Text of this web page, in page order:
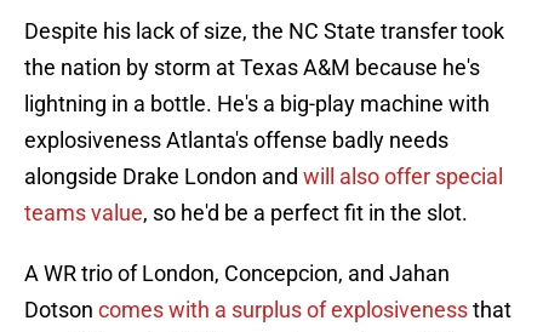
Despite his lack of size, the NC State transfer took
the nation by storm at Texas A&M because he's
lightning in a bottle. He's a big-play machine with
explosiveness Atlanta's offense badly needs
alongside Drake London and will also offer special
teams value, so he'd be a perfect fit in the slot.
A WR trio of London, Concepcion, and Jahan
Dotson comes with a surplus of explosivenessthat